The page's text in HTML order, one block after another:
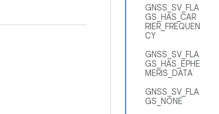
GNSS_SV_FLA
GS_HAS_CAR
RIER_FREQUEN
CY
GNSS_SV_FLA
GS_HAS_EPHE
MERIS_DATA
GNSS_SV_FLA
GS_NONE